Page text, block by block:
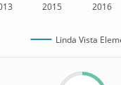
2015 2016
Linda Vista